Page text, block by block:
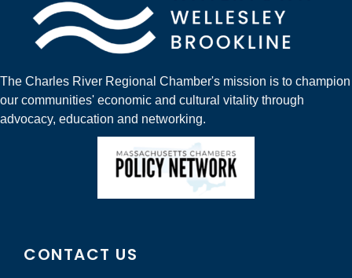
The Charles River Regional Chamber's mission is to champion
our communities' economic and cultural vitality through
advocacy, education and networking.
CONTACT US